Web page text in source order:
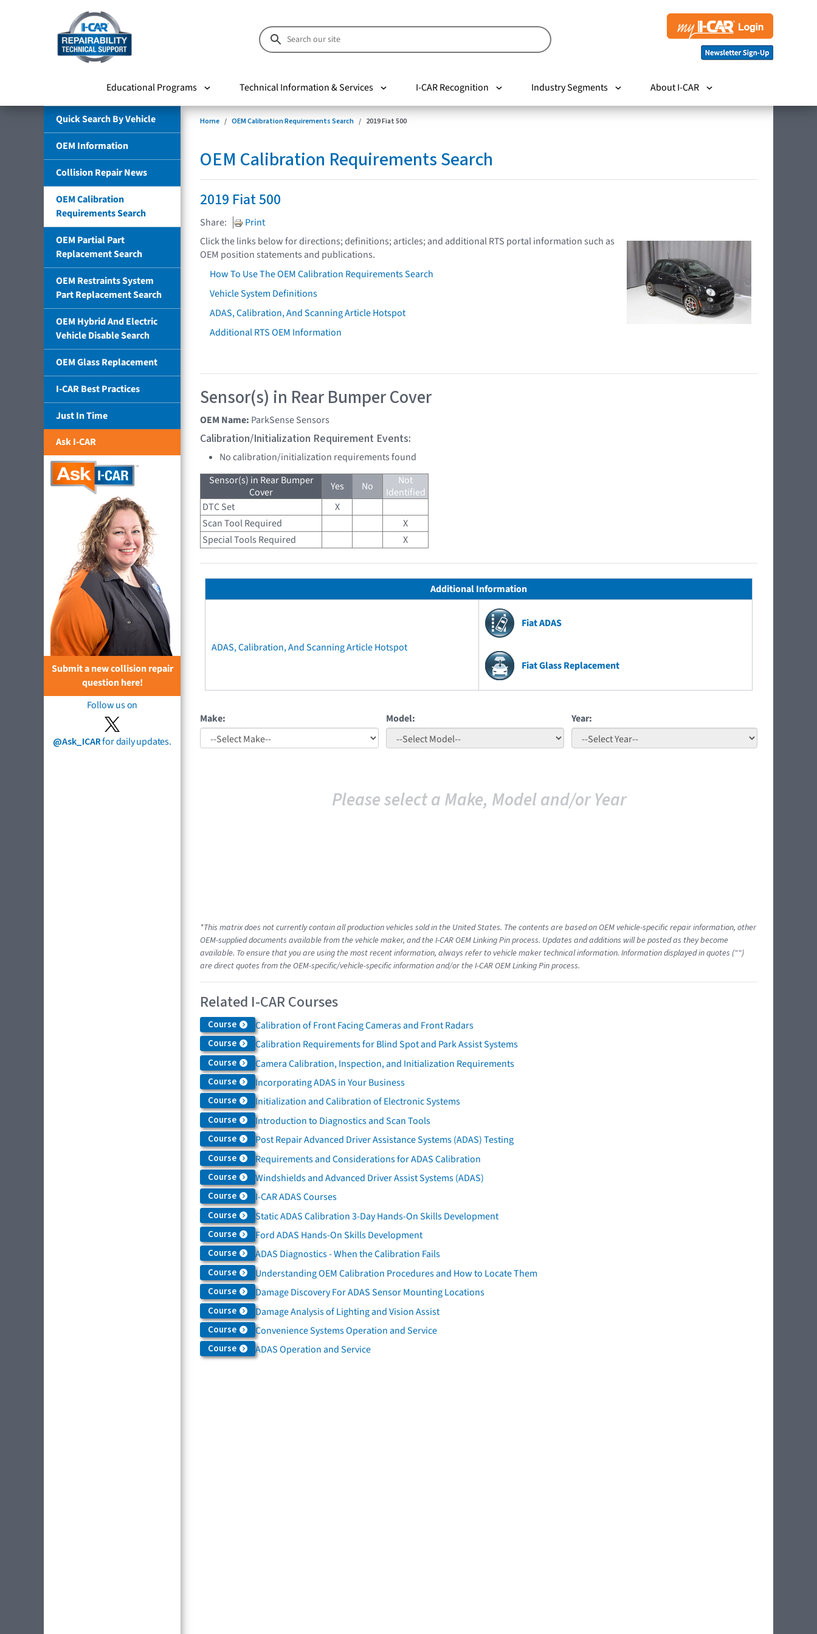
Educational Programs Technical Information & Services I-CAR Recognition Industry Segments About I-CAR
Quick Search By Vehicle
OEM Information
Collision Repair News
OEM Calibration
Requirements Search
OEM Partial Part
Replacement Search
OEM Restraints System
Part Replacement Search
OEM Hybrid And Electric
Vehicle Disable Search
OEM Glass Replacement
I-CAR Best Practices
Just In Time
Ask I-CAR
Submit a new collision repair
question here!
Follow us on
@Ask_ICARfor daily updates.
Home OEM Calibration Requirements Search 2019 Fiat 500
OEM Calibration Requirements Search
2019 Fiat 500
Share:
Print
Click the links below for directions; definitions; articles; and additional RTS portal information such as
OEM position statements and publications.
How To Use The OEM Calibration Requirements Search
Vehicle System Definitions
ADAS, Calibration, And Scanning Article Hotspot
Additional RTS OEM Information
Sensor(s) in Rear Bumper Cover
OEM Name: ParkSense Sensors
Calibration/Initialization Requirement Events:
No calibration/initialization requirements found
Sensor(s) in Rear Bumper
Cover
Yes No
Not
Identified
DTC Set
X
Scan Tool Required
X
Special Tools Required
X
Additional Information
ADAS, Calibration, And Scanning Article Hotspot
Fiat ADAS
Fiat Glass Replacement
Make: Model: Year:
Please select a Make, Model and/or Year
*This matrix does not currently contain all production vehicles sold in the United States. The contents are based on OEM vehicle-specific repair information, other
OEM-supplied documents available from the vehicle maker, and the I-CAR OEM Linking Pin process. Updates and additions will be posted as they become
available. To ensure that you are using the most recent information, always refer to vehicle maker technical information. Information displayed in quotes ("")
are direct quotes from the OEM-specific/vehicle-specific information and/or the I-CAR OEM Linking Pin process.
Related I-CAR Courses
Course Calibration of Front Facing Cameras and Front Radars
Course Calibration Requirements for Blind Spot and Park Assist Systems
Course Camera Calibration, Inspection, and Initialization Requirements
Course Incorporating ADAS in Your Business
Course Initialization and Calibration of Electronic Systems
Course Introduction to Diagnostics and Scan Tools
Course Post Repair Advanced Driver Assistance Systems (ADAS) Testing
Course Requirements and Considerations for ADAS Calibration
Course Windshields and Advanced Driver Assist Systems (ADAS)
Course I-CAR ADAS Courses
Course Static ADAS Calibration 3-Day Hands-On Skills Development
Course Ford ADAS Hands-On Skills Development
Course ADAS Diagnostics - When the Calibration Fails
Course Understanding OEM Calibration Procedures and How to Locate Them
Course Damage Discovery For ADAS Sensor Mounting Locations
Course Damage Analysis of Lighting and Vision Assist
Course Convenience Systems Operation and Service
Course ADAS Operation and Service